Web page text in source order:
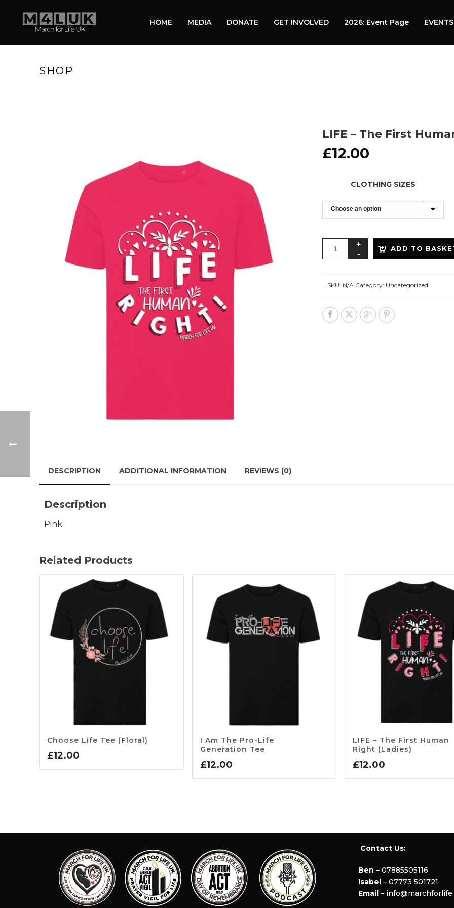
HOME MEDIA DONATE GET INVOLVED 2026: Event Page EVENTS
SHOP
LIFE – The First
£12.00
CLOTHING SIZES
ADD TO
SKU: N/A Category: Uncategorized
DESCRIPTION ADDITIONAL INFORMATION REVIEWS (0)
Description
Pink
Related Products
Choose Life Tee (floral)
£12.00
I Am The Pro-Life
Generation Tee
£12.00
LIFE – The First Human
Right (Ladies)
£12.00
Contact Us:
Ben – 07885505116
Isabel – 07773 501721
Email –